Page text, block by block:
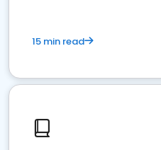
15 min read